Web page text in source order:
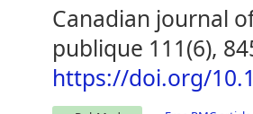
Canadian journal
publique 111(6),
https://doi.org/